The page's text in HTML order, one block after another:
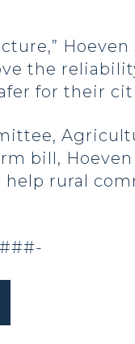
Hoeven
the
for their
bill,
rural